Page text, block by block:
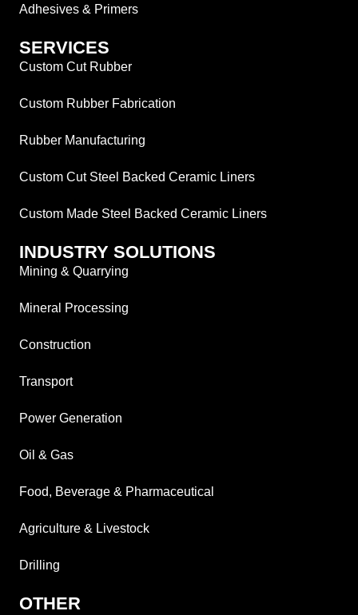
Adhesives & Primers
SERVICES
Custom Cut Rubber
Custom Rubber Fabrication
Rubber Manufacturing
Custom Cut Steel Backed Ceramic Liners
Custom Made Steel Backed Ceramic Liners
INDUSTRY SOLUTIONS
Mining & Quarrying
Mineral Processing
Construction
Transport
Power Generation
Oil & Gas
Food, Beverage & Pharmaceutical
Agriculture & Livestock
Drilling
OTHER